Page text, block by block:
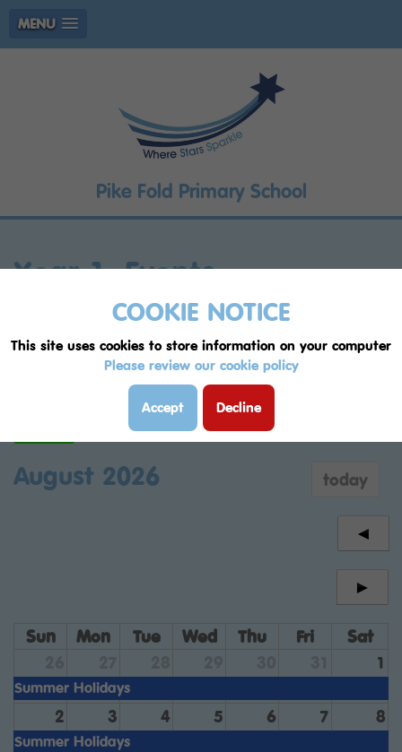
MENU
COOKIE NOTICE
This site uses cookies to store information on your computer
Please review our cookie policy
Accept Decline
Pike Fold Primary School
Year 1: Events
Whole School Resourced Provision - The ARC
Year 1 Year 2P Year 2F Year 3P
Year 4P Year 4F Year 5P
August 2026 today
◄
►
Sun Mon Tue Wed Thu Fri
Sat
1
2 3 4 5 6 7 8
Summer Holidays
Summer Holidays